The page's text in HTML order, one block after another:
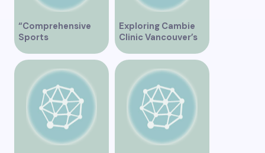
“Comprehensive
Sports
Physiotherapy
Services in
Vancouver”
Exploring Cambie
Clinic Vancouver’s
Services